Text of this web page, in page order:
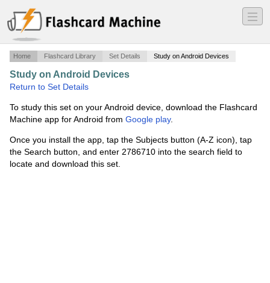
―
―
―
Home Flashcard Library Set Details Study on Android Devices
Study on Android Devices
Return to Set Details
To study this set on your Android device, download the Flashcard
Machine app for Android from Google play.
Once you install the app, tap the Subjects button (A-Z icon), tap
the Search button, and enter 2786710 into the search field to
locate and download this set.